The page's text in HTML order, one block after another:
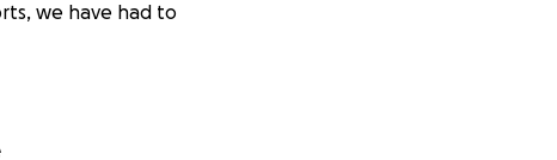
we have had to
we are